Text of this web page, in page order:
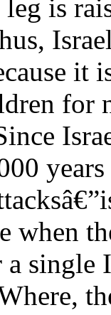
is
it
for
when
single